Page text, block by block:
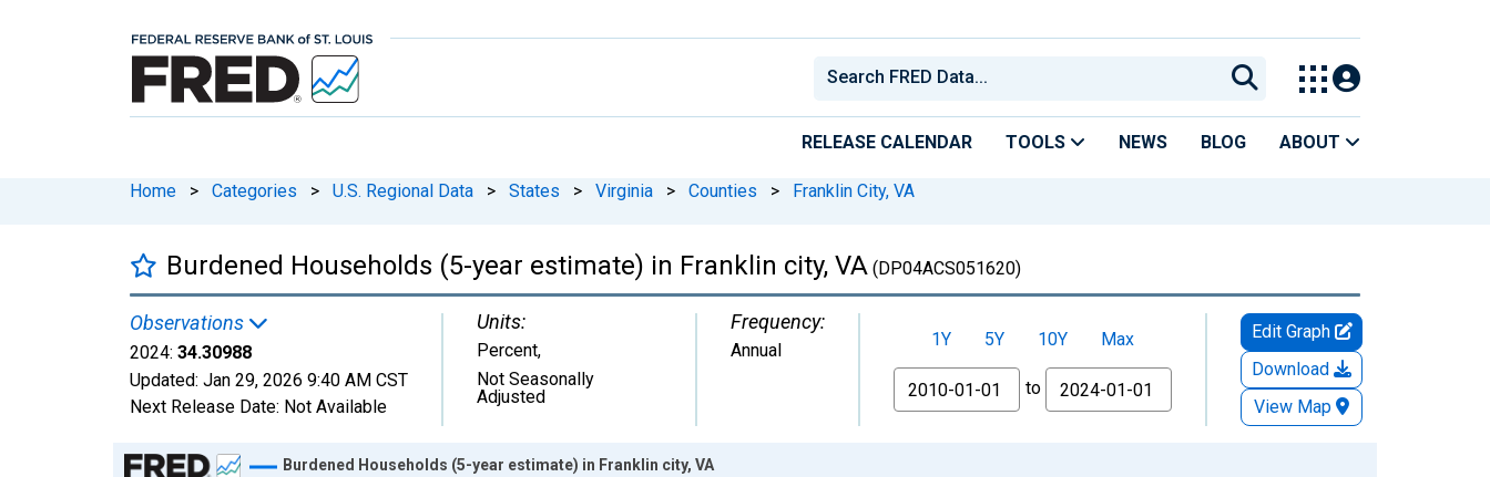
RELEASE CALENDAR TOOLS NEWS BLOG ABOUT
Home > Categories > U.S. Regional Data > States > Virginia > Counties > Franklin City, VA
Burdened Households (5-year estimate) in Franklin city, VA (DP04ACS051620)
Observations
2024: 34.30988
Updated: Jan 29, 2026 9:40 AM CST
Next Release Date: Not Available
Units:
Percent,
Not Seasonally
Adjusted
Frequency:
Annual 1Y 5Y 10Y
Max
From
to
Edit Graph
Download
View Map
Chart
Burdened Households (5-year estimate) in Franklin city, VA